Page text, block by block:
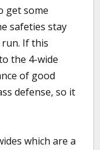
get some
safeties stay
If this
the 4-wide
of good
defense, so it
which are a